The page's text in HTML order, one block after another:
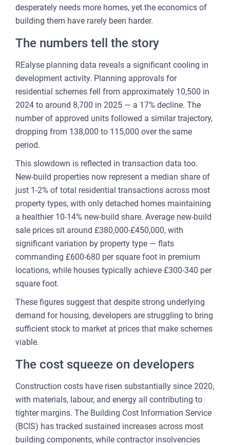
3
desperately needs more homes, yet the economics of
building them have rarely been harder.
The numbers tell the story
REalyse planning data reveals a significant cooling in
development activity. Planning approvals for
residential schemes fell from approximately 10,500 in
2024 to around 8,700 in 2025 — a 17% decline. The
number of approved units followed a similar trajectory,
dropping from 138,000 to 115,000 over the same
period.
This slowdown is reflected in transaction data too.
New-build properties now represent a median share of
just 1-2% of total residential transactions across most
property types, with only detached homes maintaining
a healthier 10-14% new-build share. Average new-build
sale prices sit around £380,000-£450,000, with
significant variation by property type — flats
commanding £600-680 per square foot in premium
locations, while houses typically achieve £300-340 per
square foot.
These figures suggest that despite strong underlying
demand for housing, developers are struggling to bring
sufficient stock to market at prices that make schemes
viable.
The cost squeeze on developers
Construction costs have risen substantially since 2020,
with materials, labour, and energy all contributing to
tighter margins. The Building Cost Information Service
(BCIS) has tracked sustained increases across most
building components, while contractor insolvencies